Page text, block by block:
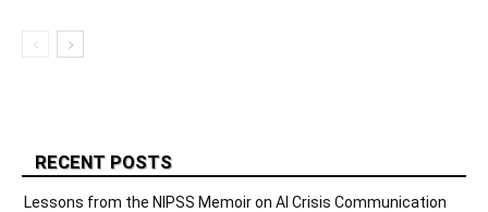
RECENT POSTS
Lessons from the NIPSS Memoir on AI Crisis Communication